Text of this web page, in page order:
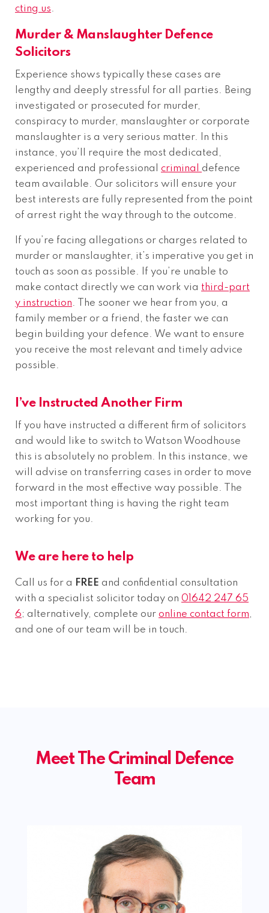
cting us.
Murder & Manslaughter Defence
Solicitors
Experience shows typically these cases are
lengthy and deeply stressful for all parties. Being
investigated or prosecuted for murder,
conspiracy to murder, manslaughter or corporate
manslaughter is a very serious matter. In this
instance, you’ll require the most dedicated,
experienced and professional criminal defence
team available. Our solicitors will ensure your
best interests are fully represented from the point
of arrest right the way through to the outcome.
If you’re facing allegations or charges related to
murder or manslaughter, it’s imperative you get in
touch as soon as possible. If you’re unable to
make contact directly we can work via third-part
y instruction. The sooner we hear from you, a
family member or a friend, the faster we can
begin building your defence. We want to ensure
you receive the most relevant and timely advice
possible.
I’ve Instructed Another Firm
If you have instructed a different firm of solicitors
and would like to switch to Watson Woodhouse
this is absolutely no problem. In this instance, we
will advise on transferring cases in order to move
forward in the most effective way possible. The
most important thing is having the right team
working for you.
We are here to help
Call us for a FREE and confidential consultation
with a specialist solicitor today on 01642 247 65
6; alternatively, complete our online contact form,
and one of our team will be in touch.
Meet The Criminal Defence
Team